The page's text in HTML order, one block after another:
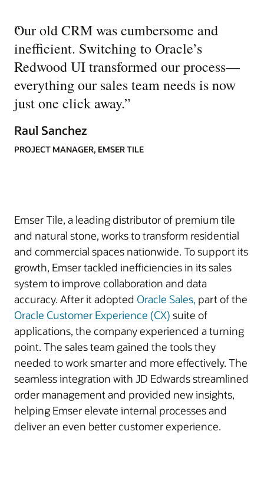
“
Our old CRM was cumbersome and
inefficient. Switching to Oracle’s
Redwood UI transformed our process—
everything our sales team needs is now
just one click away.”
Raul Sanchez
PROJECT MANAGER, EMSER TILE
Emser Tile, a leading distributor of premium tile
and natural stone, works to transform residential
and commercial spaces nationwide. To support its
growth, Emser tackled inefficiencies in its sales
system to improve collaboration and data
accuracy. After it adopted Oracle Sales, part of the
Oracle Customer Experience (CX) suite of
applications, the company experienced a turning
point. The sales team gained the tools they
needed to work smarter and more effectively. The
seamless integration with JD Edwards streamlined
order management and provided new insights,
helping Emser elevate internal processes and
deliver an even better customer experience.